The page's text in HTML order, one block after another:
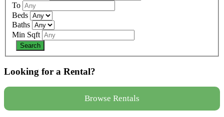
To
Beds
Baths
Min Sqft
Looking for a Rental?
Browse Rentals